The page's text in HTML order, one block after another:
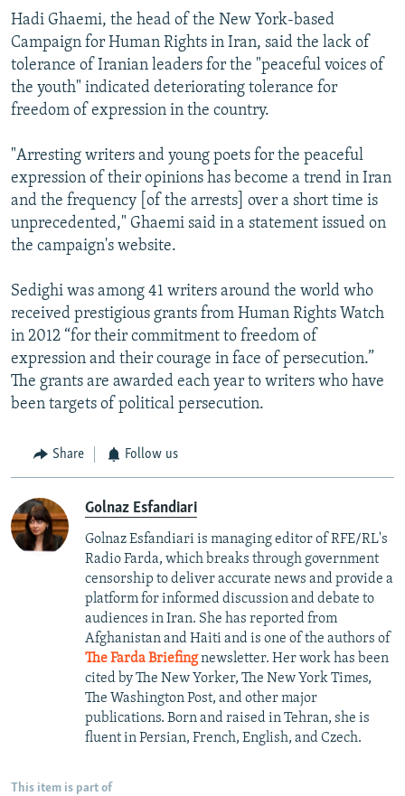
Hadi Ghaemi, the head of the New York-based
Campaign for Human Rights in Iran, said the lack of
tolerance of Iranian leaders for the "peaceful voices of
the youth" indicated deteriorating tolerance for
freedom of expression in the country.
"Arresting writers and young poets for the peaceful
expression of their opinions has become a trend in Iran
and the frequency [of the arrests] over a short time is
unprecedented," Ghaemi said in a statement issued on
the campaign's website.
Sedighi was among 41 writers around the world who
received prestigious grants from Human Rights Watch
in 2012 “for their commitment to freedom of
expression and their courage in face of persecution.”
The grants are awarded each year to writers who have
been targets of political persecution.
Share Follow us
Golnaz Esfandiari
Golnaz Esfandiari is managing editor of RFE/RL's
Radio Farda, which breaks through government
censorship to deliver accurate news and provide a
platform for informed discussion and debate to
audiences in Iran. She has reported from
Afghanistan and Haiti and is one of the authors of
The Farda Briefingnewsletter. Her work has been
cited by The New Yorker, The New York Times,
The Washington Post, and other major
publications. Born and raised in Tehran, she is
fluent in Persian, French, English, and Czech.
This item is part of